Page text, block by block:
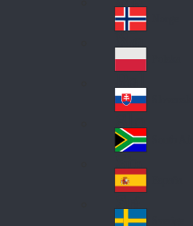
ric
a
nd
s
w
Ze
ala
nd
No
rw
ay
Pol
an
d
Slo
va
kia
So
uth
Af
Sp